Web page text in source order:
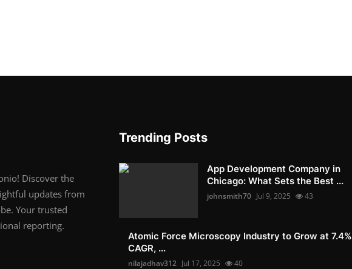
Discover the
updates from
Your trusted
reporting.
Trending Posts
App Development Company in
Chicago: What Sets the Best ...
johnsmith70 Jul 9, 2025 43
Atomic Force Microscopy Industry to Grow at 7.4%
CAGR, ...
nilajadhav312 Jul 17, 2025 40